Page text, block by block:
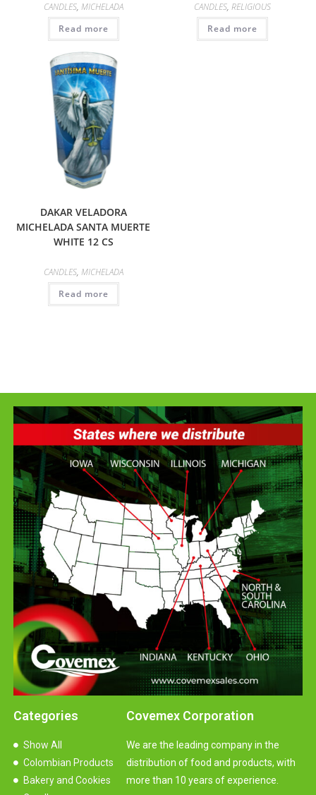
CANDLES, MICHELADA
Read more
CANDLES,RELIGIOUS
Read more
DAKAR VELADORA
MICHELADA SANTA MUERTE
WHITE 12 CS
CANDLES, MICHELADA
Read more
Covemex Corporation
We are the leading company in the
distribution of food and products, with
more than 10 years of experience.
Categories
Show All
Colombian Products
Bakery and Cookies